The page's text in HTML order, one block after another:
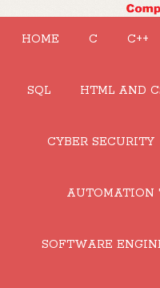
HOME C C++
SQL HTML AND
CYBER SECURITY
AUTOMATION
SOFTWARE